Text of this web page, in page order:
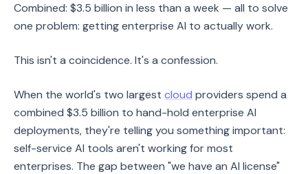
Combined: $3.5 billion in less than a week — all to solve
one problem: getting enterprise AI to actually work.
This isn't a coincidence. It's a confession.
When the world's two largest cloud providers spend a
combined $3.5 billion to hand-hold enterprise AI
deployments, they're telling you something important:
self-service AI tools aren't working for most
enterprises. The gap between "we have an AI license"